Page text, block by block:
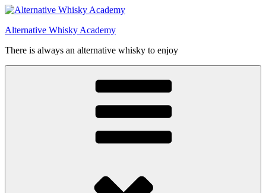
Videre
indhold
Alternative Whisky Academy
There is always an alternative whisky to enjoy